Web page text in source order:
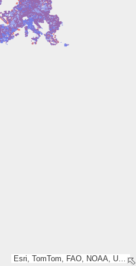
Esri, TomTom, FAO, NOAA, USGS